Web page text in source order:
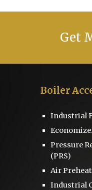
Get
Boiler
Industrial
Pressure
(PRS)
Air
Industrial